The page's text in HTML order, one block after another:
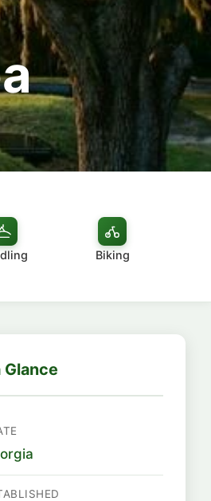
Biking
Glance